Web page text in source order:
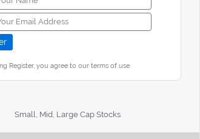
Register, you agree to our terms of use
Small, Mid, Large Cap Stocks